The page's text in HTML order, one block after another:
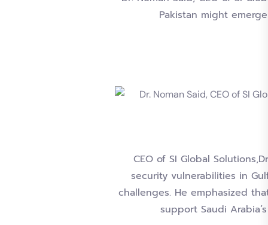
Pakistan might
CEO of SI Global
security vulnerabilities in
challenges. He emphasized
support Saudi